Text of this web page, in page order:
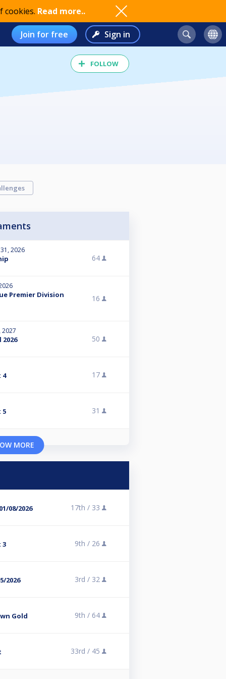
cookies. Read more..
Join for free Sign in
FOLLOW
2026
64
Premier Division
16
2027
50
4 17
5 31
MORE
08/2026 17th / 33
3 9th / 26
2026 3rd / 32
Gold 9th / 64
33rd / 45